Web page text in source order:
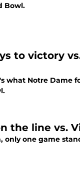
Bowl.
to victory
what Notre Dame
the line vs.
one game